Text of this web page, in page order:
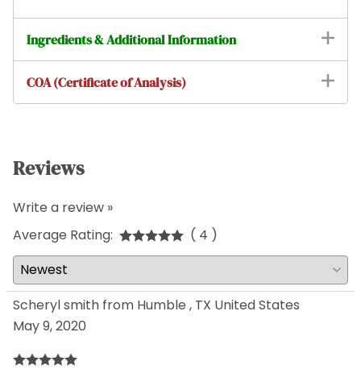
Ingredients & Additional Information
COA (Certificate of Analysis)
Reviews
Write a review »
Average Rating:
( 4 )
Scheryl smith from Humble , TX United States
May 9, 2020